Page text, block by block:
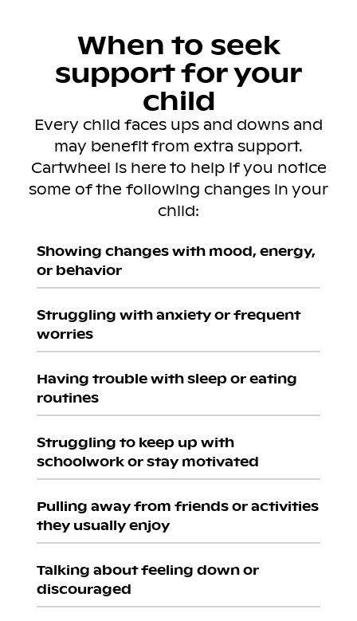
When to seek
support for your
child
Every child faces ups and downs and
may benefit from extra support.
Cartwheel is here to help if you notice
some of the following changes in your
child:
Showing changes with mood, energy,
or behavior
Struggling with anxiety or frequent
worries
Having trouble with sleep or eating
routines
Struggling to keep up with
schoolwork or stay motivated
Pulling away from friends or activities
they usually enjoy
Talking about feeling down or
discouraged